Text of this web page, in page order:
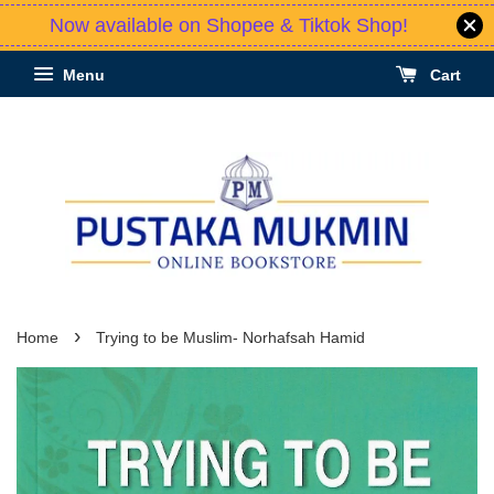
Now available on Shopee & Tiktok Shop!
Menu Cart
Home › Trying to be Muslim- Norhafsah Hamid